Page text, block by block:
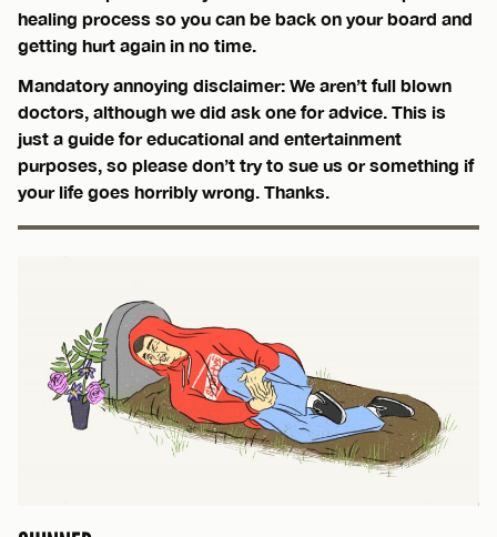
healing process so you can be back on your board and
getting hurt again in no time.
Mandatory annoying disclaimer: We aren’t full blown
doctors, although we did ask one for advice. This is
just a guide for educational and entertainment
purposes, so please don’t try to sue us or something if
your life goes horribly wrong. Thanks.